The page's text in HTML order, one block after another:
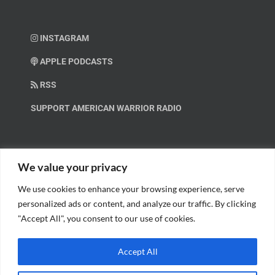
We value your privacy
We use cookies to enhance your browsing experience, serve
personalized ads or content, and analyze our traffic. By clicking
"Accept All", you consent to our use of cookies.
Accept All
INSTAGRAM
APPLE PODCASTS
RSS
SUPPORT AMERICAN WARRIOR RADIO
Help us spread these important messages!